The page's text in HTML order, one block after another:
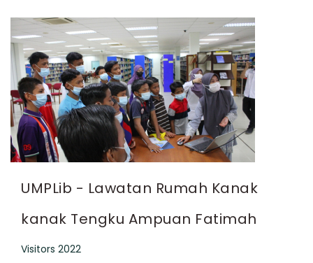
UMPLib - Lawatan Rumah Kanak
kanak Tengku Ampuan Fatimah
Visitors 2022